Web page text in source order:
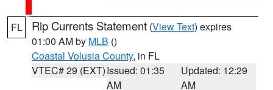
FL Rip Currents Statement (View Text) expires
01:00 AM by MLB ()
Coastal Volusia County, in FL
VTEC# 29 (EXT)Issued: 01:35
AM
Updated: 12:29
AM